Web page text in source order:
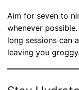
Aim for seven to
whenever
long sessions can
leaving you groggy.